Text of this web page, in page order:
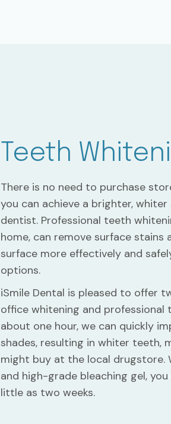
Teeth
There is no need to purchase
you can achieve a brighter,
dentist. Professional teeth
home, can remove surface
surface more effectively and
options.
iSmile Dental is pleased to offer
office whitening and professional
about one hour, we can quickly
shades, resulting in whiter teeth,
might buy at the local
and high-grade bleaching gel,
little as two weeks.